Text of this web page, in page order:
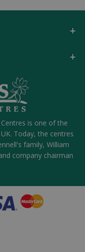
is one of the
Today, the centres
family, William
company chairman